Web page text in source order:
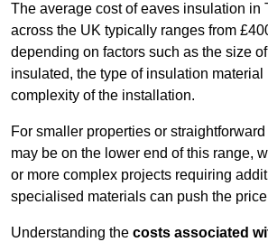
The average cost of eaves insulation in
across the UK typically ranges from
depending on factors such as the size
insulated, the type of insulation material
complexity of the installation.
For smaller properties or
may be on the lower end of this range,
or more complex projects requiring
specialised materials can push the
Understanding the costs associated